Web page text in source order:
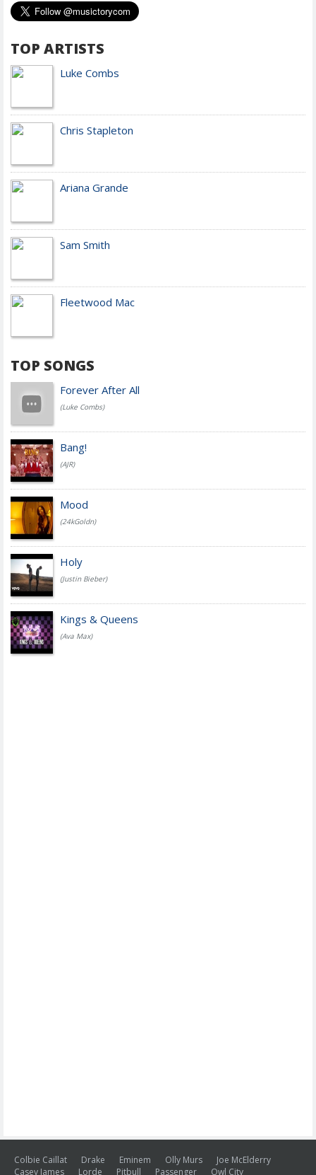
TOP ARTISTS
Luke Combs
Chris Stapleton
Ariana Grande
Sam Smith
Fleetwood Mac
TOP SONGS
Forever After All
(Luke Combs)
Bang!
(AJR)
Mood
(24kGoldn)
Holy
(Justin Bieber)
Kings & Queens
(Ava Max)
Colbie Caillat Drake Eminem Olly Murs
Joe McElderry
Casey James
Lorde Pitbull Passenger Owl City